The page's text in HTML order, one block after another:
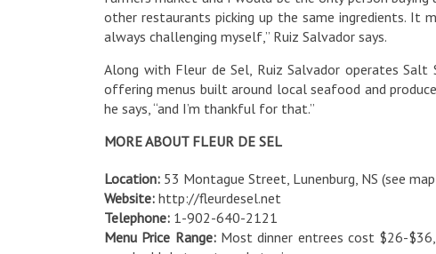
other restaurants picking up the same ingredients.
always challenging myself,” Ruiz Salvador says.
Along with Fleur de Sel, Ruiz Salvador operates Salt
offering menus built around local seafood and
he says, “and I’m thankful for that.”
MORE ABOUT FLEUR DE SEL
Location: 53 Montague Street, Lunenburg, NS (see
Website: http://fleurdesel.net
Telephone: 1-902-640-2121
Menu Price Range:Most dinner entrees cost $26-